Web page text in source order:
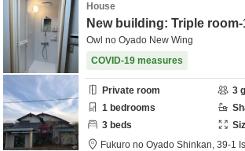
House
New building: Triple room-
Owl no Oyado New Wing
COVID-19 measures
Private room 3
1 bedrooms
3 beds
Fukuro no Oyado Shinkan, 39-1